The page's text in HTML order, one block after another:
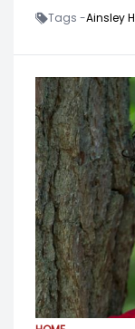
Tags -Ainsley